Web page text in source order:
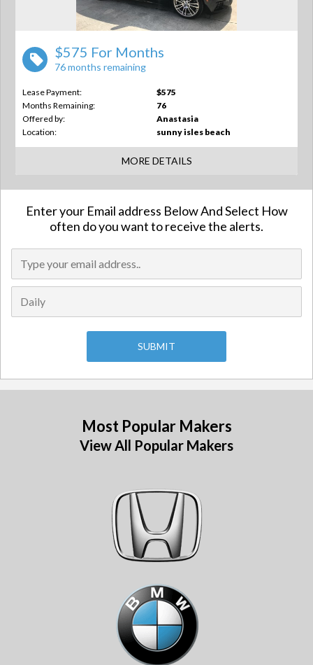
$575 For Months
76 months remaining
Lease Payment:
$575
Months Remaining:
76
Offered by:
Anastasia
Location:
sunny isles beach
MORE DETAILS
Enter your Email address Below And Select How
often do you want to receive the alerts.
Most Popular Makers
View All Popular Makers